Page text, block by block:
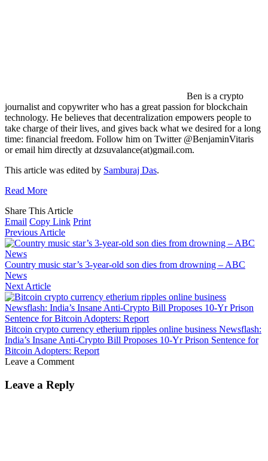
Ben is a crypto
journalist and copywriter who has a great passion for blockchain
technology. He believes that decentralization empowers people to
take charge of their lives, and gives back what we desired for a long
time: financial freedom. Follow him on Twitter @BenjaminVitaris
or email him directly at dzsuvalance(at)gmail.com.
This article was edited by Samburaj Das.
Read More
Share This Article
Email Copy Link Print
Previous Article
Country music star’s 3-year-old son dies from drowning – ABC
News
Next Article
Bitcoin crypto currency etherium ripples online business Newsflash:
India’s Insane Anti-Crypto Bill Proposes 10-Yr Prison Sentence for
Bitcoin Adopters: Report
Leave a Comment
Leave a Reply